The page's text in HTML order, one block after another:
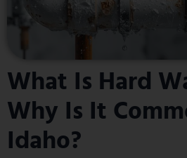
What Is Hard
Why Is It
Idaho?